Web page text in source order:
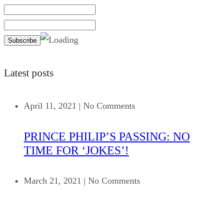
Latest posts
April 11, 2021 | No Comments
PRINCE PHILIP’S PASSING: NO
TIME FOR ‘JOKES’!
March 21, 2021 | No Comments